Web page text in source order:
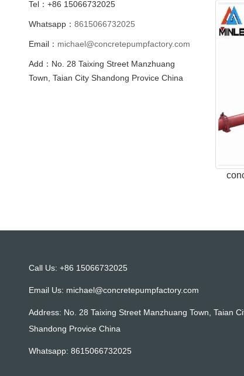
Tel：+86 15066732025
Whatsapp： 8615066732025
Email： michael@concretepumpfactory.com
Add：No. 28 Taixing Street Manzhuang
Town, Taian City Shandong Provice China
Call Us: +86 15066732025
Email Us: michael@concretepumpfactory.com
Address: No. 28 Taixing Street Manzhuang Town, Taian
Shandong Provice China
Whatsapp: 8615066732025